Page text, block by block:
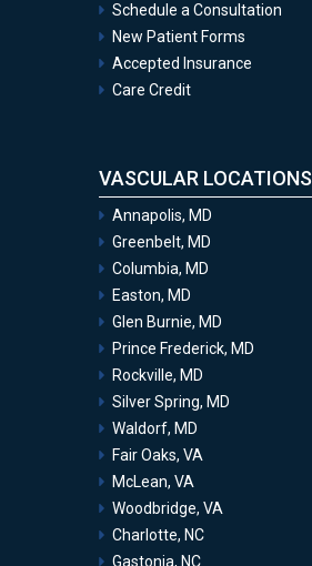
Schedule a Consultation
New Patient Forms
Accepted Insurance
Care Credit
VASCULAR LOCATIONS
Annapolis, MD
Greenbelt, MD
Columbia, MD
Easton, MD
Glen Burnie, MD
Prince Frederick, MD
Rockville, MD
Silver Spring, MD
Waldorf, MD
Fair Oaks, VA
McLean, VA
Woodbridge, VA
Charlotte, NC
Gastonia, NC